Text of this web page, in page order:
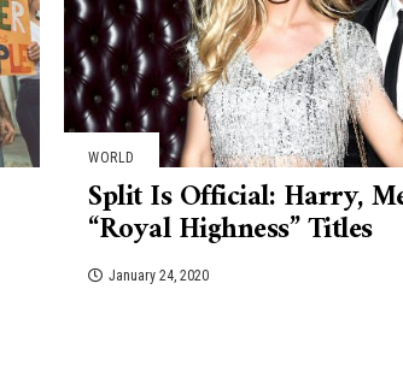
WORLD
Split Is Official: Harry,
“Royal Highness” Titles
January 24, 2020